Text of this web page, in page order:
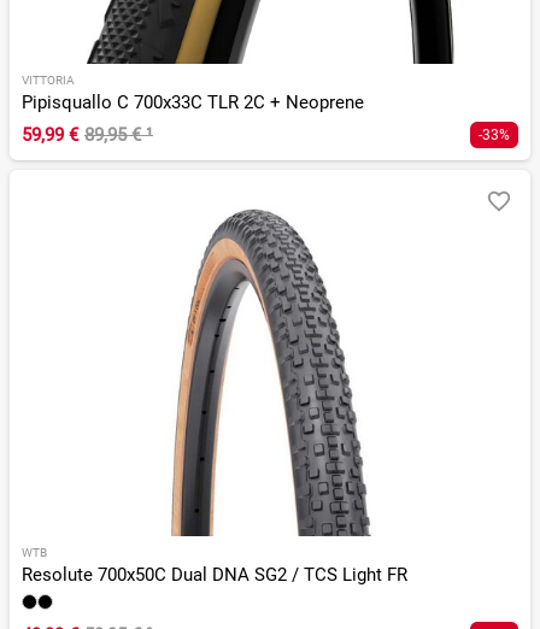
VITTORIA
Pipisquallo C 700x33C TLR 2C + Neoprene
59,99 € 89,95 €¹ -33%
WTB
Resolute 700x50C Dual DNA SG2 / TCS Light FR